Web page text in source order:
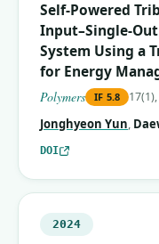
Self-Powered
Input–Single-
System Using a
for Energy
Polymers IF 5.8
Jonghyeon Yun,
DOI
2024